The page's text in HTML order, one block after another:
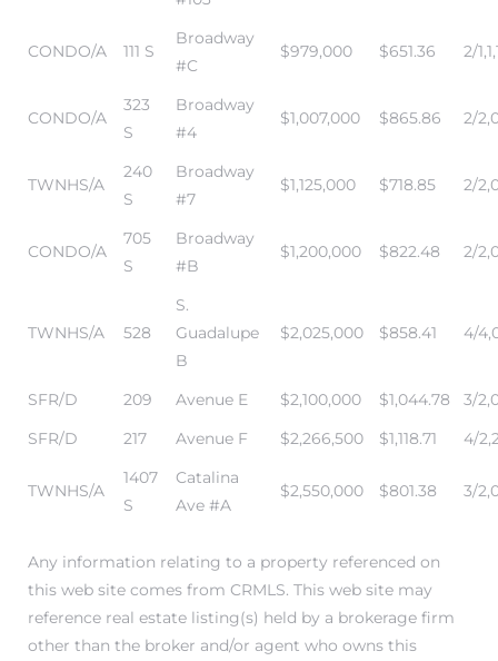
CONDO/A 111 S
Broadway
#C
$979,000 $651.36 2/
CONDO/A
323
S
Broadway
#4
$1,007,000 $865.86 2/
TWNHS/A
240
S
Broadway
#7
$1,125,000 $718.85 2/
CONDO/A
705
S
Broadway
#B
$1,200,000 $822.48 2/
TWNHS/A 528
S.
Guadalupe
B
$2,025,000 $858.41 4/
SFR/D 209 Avenue E $2,100,000 $1,044.78
3/
SFR/D
217 Avenue F $2,266,500 $1,118.71 4/
TWNHS/A
1407
S
Catalina
Ave #A
$2,550,000 $801.38 3/
Any information relating to a property referenced on
this web site comes from CRMLS. This web site may
reference real estate listing(s) held by a brokerage firm
other than the broker and/or agent who owns this